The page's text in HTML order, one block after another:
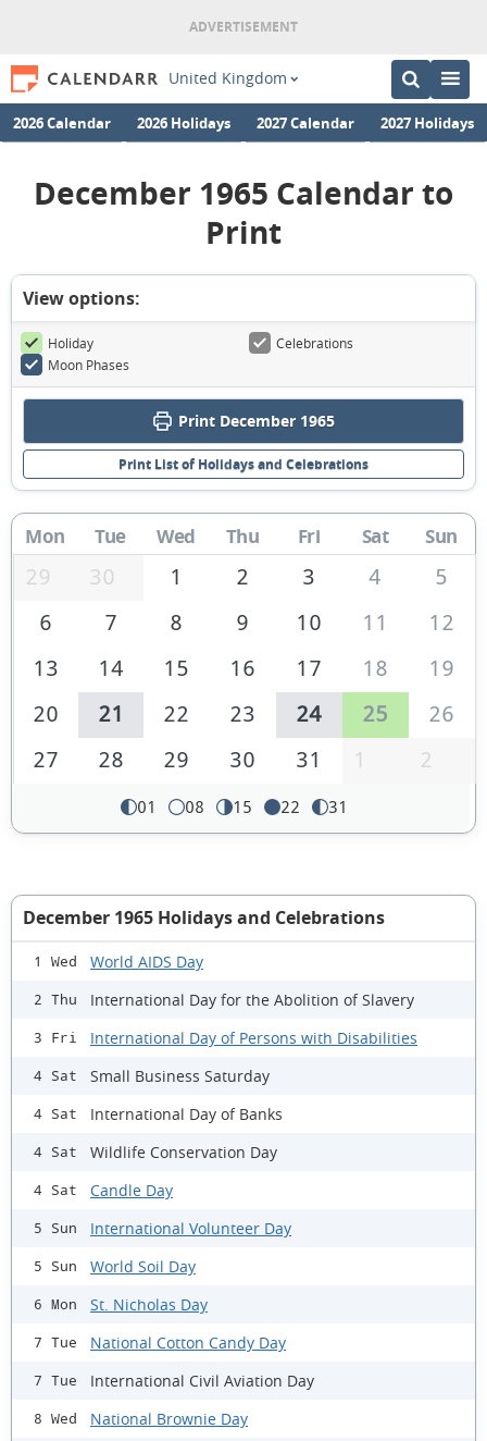
United Kingdom
2026 Calendar 2026 Holidays 2027 Calendar 2027 Holidays
December 1965 Calendar to
Print
View options:
Holiday
Celebrations
Moon Phases
Print December 1965
Print List of Holidays and Celebrations
Mon Tue Wed Thu Fri Sat Sun
29 30 1 2 3 4
5
6
7 8 9 10 11
12
13
14 15 16 17 18
19
20
21 22 23 24 25
26
27
28 29 30 31 1 2
01 08 15 22 31
December 1965 Holidays and Celebrations
1 Wed World AIDS Day
2 Thu International Day for the Abolition of Slavery
3 Fri International Day of Persons with Disabilities
4 Sat Small Business Saturday
4 Sat International Day of Banks
4 Sat Wildlife Conservation Day
4 Sat Candle Day
5 Sun International Volunteer Day
5 Sun World Soil Day
6 Mon St. Nicholas Day
7 Tue National Cotton Candy Day
7 Tue International Civil Aviation Day
8 Wed National Brownie Day